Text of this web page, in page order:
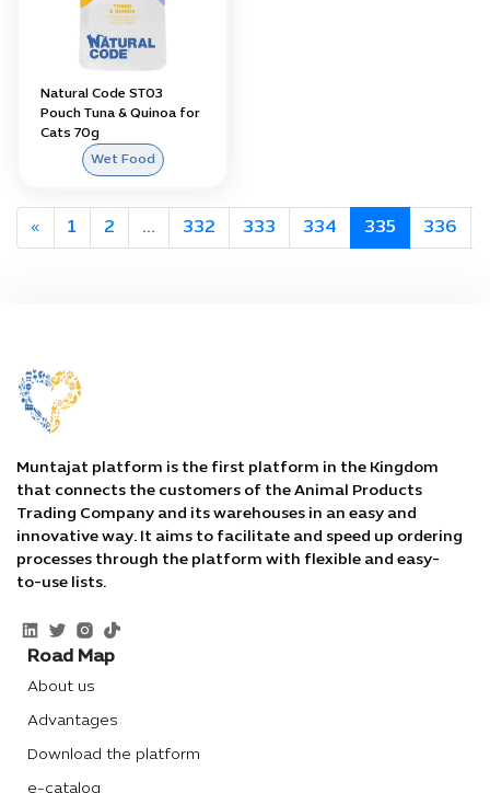
Natural Code ST03
Pouch Tuna & Quinoa for
Cats 70g
Wet Food
« 1 2 ... 332 333 334 335 336
Muntajat platform is the first platform in the Kingdom
that connects the customers of the Animal Products
Trading Company and its warehouses in an easy and
innovative way. It aims to facilitate and speed up ordering
processes through the platform with flexible and easy-
to-use lists.
Road Map
About us
Advantages
Download the platform